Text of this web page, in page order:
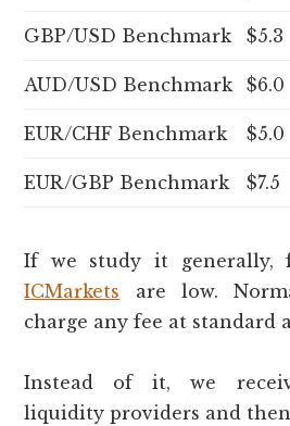
GBP/USD Benchmark $5.3
AUD/USD Benchmark $6.0
EUR/CHF Benchmark $5.0
EUR/GBP Benchmark $7.5
If we study it generally,
ICMarkets are low.
charge any fee at standard
Instead of it, we
liquidity providers and